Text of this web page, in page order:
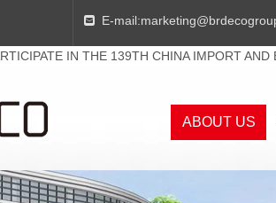
 E-mail:
IN THE 139TH CHINA IMPORT AND
ABOUT US